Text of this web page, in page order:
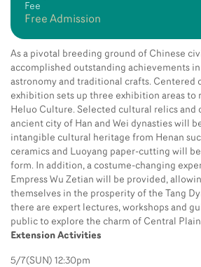
Fee
Free Admission
As a pivotal breeding ground of Chinese
accomplished outstanding achievements
astronomy and traditional crafts. Centered
exhibition sets up three exhibition areas to
Heluo Culture. Selected cultural relics and
ancient city of Han and Wei dynasties will
intangible cultural heritage from Henan
ceramics and Luoyang paper-cutting will
form. In addition, a costume-changing
Empress Wu Zetian will be provided,
themselves in the prosperity of the Tang
there are expert lectures, workshops and
public to explore the charm of Central
Extension Activities
5/7(SUN) 12:30pm